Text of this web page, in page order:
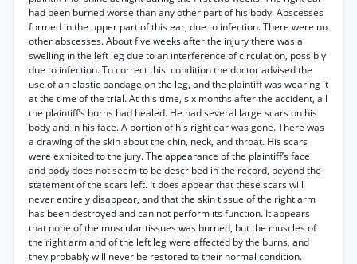
had been burned worse than any other part of his body. Abscesses
formed in the upper part of this ear, due to infection. There were no
other abscesses. About five weeks after the injury there was a
swelling in the left leg due to an interference of circulation, possibly
due to infection. To correct this' condition the doctor advised the
use of an elastic bandage on the leg, and the plaintiff was wearing it
at the time of the trial. At this time, six months after the accident, all
the plaintiff’s burns had healed. He had several large scars on his
body and in his face. A portion of his right ear was gone. There was
a drawing of the skin about the chin, neck, and throat. His scars
were exhibited to the jury. The appearance of the plaintiff’s face
and body does not seem to be described in the record, beyond the
statement of the scars left. It does appear that these scars will
never entirely disappear, and that the skin tissue of the right arm
has been destroyed and can not perform its function. It appears
that none of the muscular tissues was burned, but the muscles of
the right arm and of the left leg were affected by the burns, and
they probably will never be restored to their normal condition.